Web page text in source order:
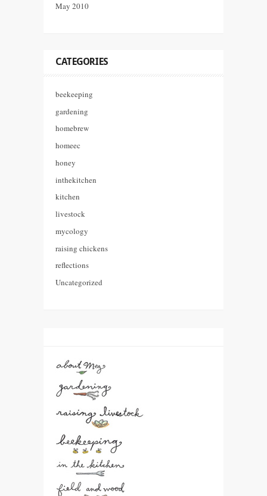
May 2010
CATEGORIES
beekeeping
gardening
homebrew
homeec
honey
inthekitchen
kitchen
livestock
mycology
raising chickens
reflections
Uncategorized